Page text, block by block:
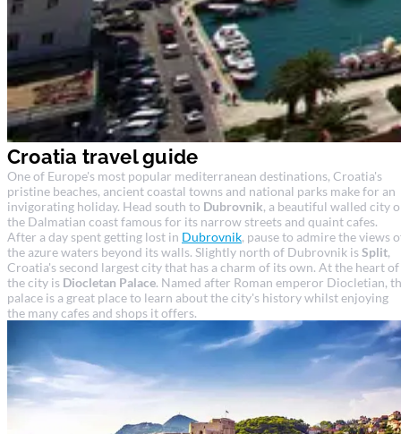
Croatia travel guide
One of Europe's most popular mediterranean destinations, Croatia's
pristine beaches, ancient coastal towns and national parks make for an
invigorating holiday. Head south to Dubrovnik, a beautiful walled city
the Dalmatian coast famous for its narrow streets and quaint cafes.
After a day spent getting lost in Dubrovnik, pause to admire the views
the azure waters beyond its walls. Slightly north of Dubrovnik isSplit,
Croatia's second largest city that has a charm of its own. At the heart of
the city is Diocletan Palace. Named after Roman emperor Diocletian,
palace is a great place to learn about the city's history whilst enjoying
the many cafes and shops it offers.